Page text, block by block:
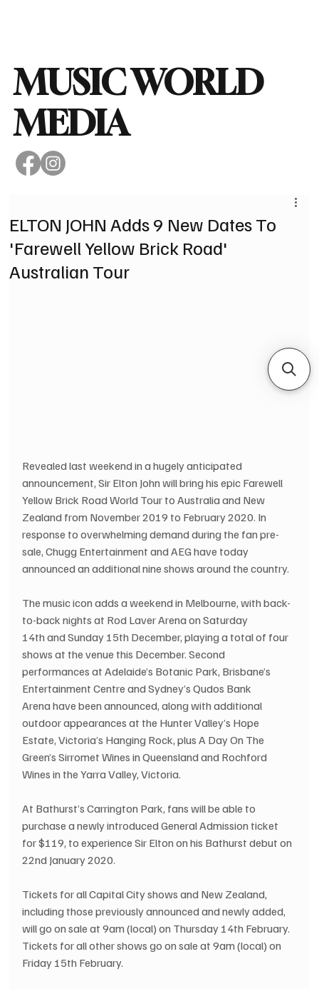
MUSIC WORLD
MEDIA
ELTON JOHN Adds 9 New Dates To
'Farewell Yellow Brick Road'
Australian Tour
Revealed last weekend in a hugely anticipated
announcement, Sir Elton John will bring his epic Farewell
Yellow Brick Road World Tour to Australia and New
Zealand from November 2019 to February 2020. In
response to overwhelming demand during the fan pre-
sale, Chugg Entertainment and AEG have today
announced an additional nine shows around the country.
The music icon adds a weekend in Melbourne, with back-
to-back nights at Rod Laver Arena on Saturday
14th and Sunday 15th December, playing a total of four
shows at the venue this December. Second
performances at Adelaide’s Botanic Park, Brisbane’s
Entertainment Centre and Sydney’s Qudos Bank
Arena have been announced, along with additional
outdoor appearances at the Hunter Valley’s Hope
Estate, Victoria’s Hanging Rock, plus A Day On The
Green’s Sirromet Wines in Queensland and Rochford
Wines in the Yarra Valley, Victoria.
At Bathurst’s Carrington Park, fans will be able to
purchase a newly introduced General Admission ticket
for $119, to experience Sir Elton on his Bathurst debut on
22nd January 2020.
Tickets for all Capital City shows and New Zealand,
including those previously announced and newly added,
will go on sale at 9am (local) on Thursday 14th February.
Tickets for all other shows go on sale at 9am (local) on
Friday 15th February.